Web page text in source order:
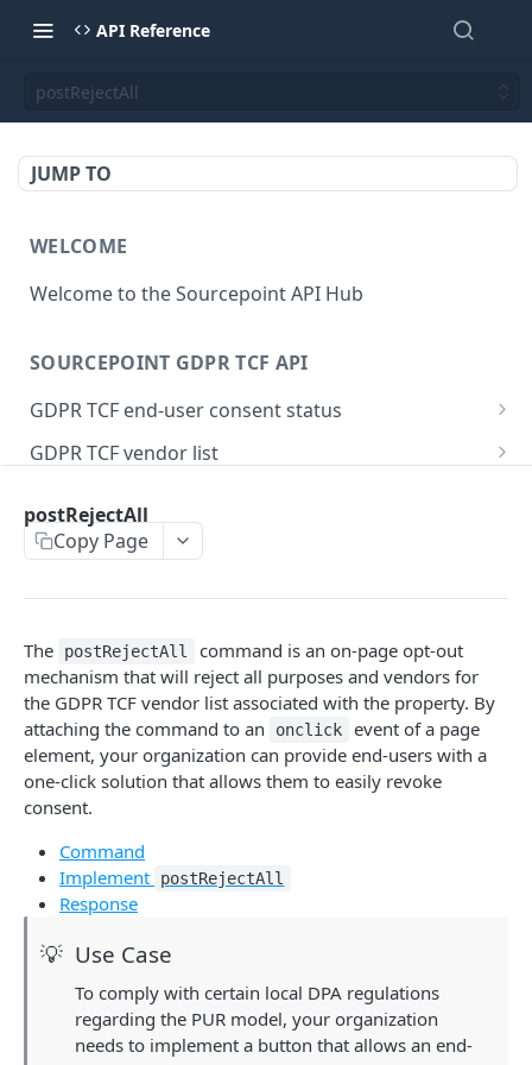
API Reference
postRejectAll
JUMP TO
WELCOME
Welcome to the Sourcepoint API Hub
SOURCEPOINT GDPR TCF API
GDPR TCF end-user consent status
Get end-user consent status
provider
Delete end-user consent status
GDPR TCF vendor list
Vendor URL mapping
ping
removeEventListener
getCustomVendorConsents
getVendorPurposeMapping
postRejectAll
postCustomConsent
tcData object
addEventListener
resetUserState
SOURCEPOINT GDPR STANDARD API
postRejectAll
Copy Page
The postRejectAll
command is an on-page opt-out
mechanism that will reject all purposes and vendors for
the GDPR TCF vendor list associated with the property. By
attaching the command to an
onclick
event of a page
element, your organization can provide end-users with a
one-click solution that allows them to easily revoke
consent.
Command
Implement
postRejectAll
Response
💡 Use Case
To comply with certain local DPA regulations
regarding the PUR model, your organization
needs to implement a button that allows an end-